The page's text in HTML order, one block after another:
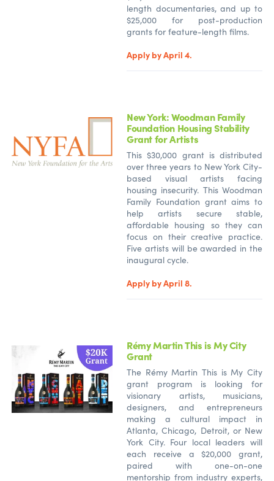
length documentaries, and up to
$25,000 for post-production
grants for feature-length films.
Apply by April 4.
New York: Woodman Family
Foundation Housing Stability
Grant for Artists
This $30,000 grant is distributed
over three years to New York City-
based visual artists facing
housing insecurity. This Woodman
Family Foundation grant aims to
help artists secure stable,
affordable housing so they can
focus on their creative practice.
Five artists will be awarded in the
inaugural cycle.
Apply by April 8.
Rémy Martin This is My City
Grant
The Rémy Martin This is My City
grant program is looking for
visionary artists, musicians,
designers, and entrepreneurs
making a cultural impact in
Atlanta, Chicago, Detroit, or New
York City. Four local leaders will
each receive a $20,000 grant,
paired with one-on-one
mentorship from industry experts,